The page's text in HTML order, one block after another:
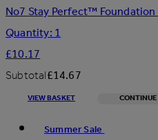
No7 Stay Perfect™
Quantity: 1
£10.17
Subtotal£14.67
VIEW BASKET
Summer Sale